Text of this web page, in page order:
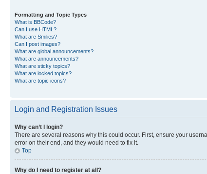
Formatting and Topic Types
What is BBCode?
Can I use HTML?
What are Smilies?
Can I post images?
What are global announcements?
What are announcements?
What are sticky topics?
What are locked topics?
What are topic icons?
Login and Registration Issues
Why can’t I login?
There are several reasons why this could occur. First, ensure your
error on their end, and they would need to fix it.
Top
Why do I need to register at all?